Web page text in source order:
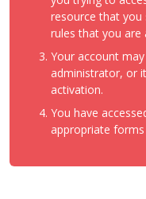
resource that you
rules that you
Your account
administrator, or
activation.
You have
appropriate forms